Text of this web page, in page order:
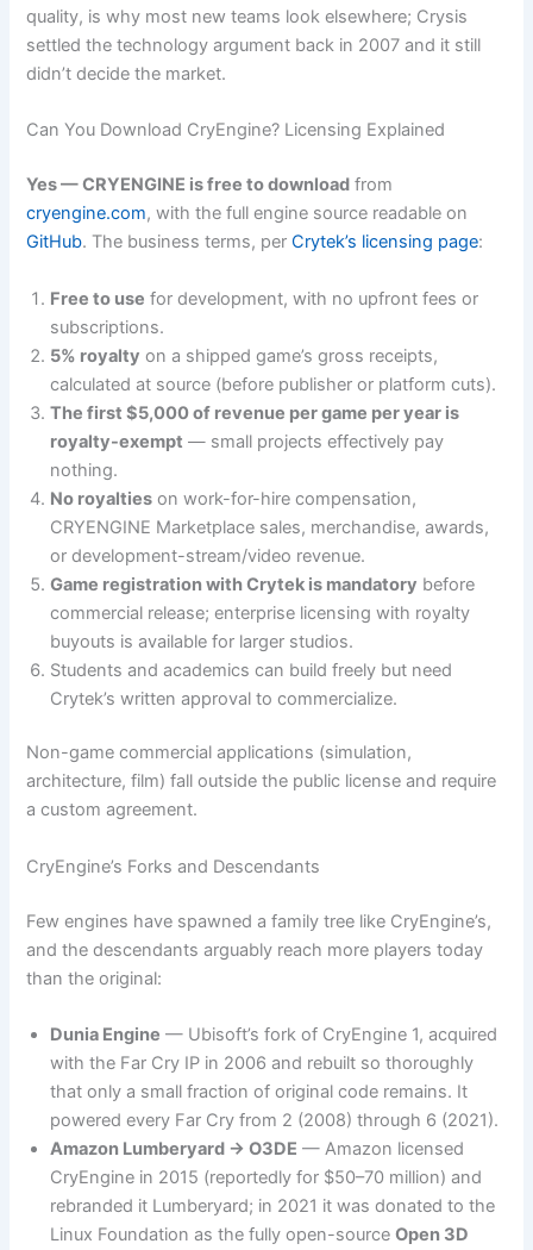
quality, is why most new teams look elsewhere; Crysis
settled the technology argument back in 2007 and it still
didn’t decide the market.
Can You Download CryEngine? Licensing Explained
Yes — CRYENGINE is free to download from
cryengine.com, with the full engine source readable on
GitHub. The business terms, perCrytek’s licensing page:
Free to use for development, with no upfront fees or
subscriptions.
5% royalty on a shipped game’s gross receipts,
calculated at source (before publisher or platform cuts).
The first $5,000 of revenue per game per year is
royalty-exempt — small projects effectively pay
nothing.
No royalties on work-for-hire compensation,
CRYENGINE Marketplace sales, merchandise, awards,
or development-stream/video revenue.
Game registration with Crytek is mandatory before
commercial release; enterprise licensing with royalty
buyouts is available for larger studios.
Students and academics can build freely but need
Crytek’s written approval to commercialize.
Non-game commercial applications (simulation,
architecture, film) fall outside the public license and require
a custom agreement.
CryEngine’s Forks and Descendants
Few engines have spawned a family tree like CryEngine’s,
and the descendants arguably reach more players today
than the original:
Dunia Engine — Ubisoft’s fork of CryEngine 1, acquired
with the Far Cry IP in 2006 and rebuilt so thoroughly
that only a small fraction of original code remains. It
powered every Far Cry from 2 (2008) through 6 (2021).
Amazon Lumberyard → O3DE — Amazon licensed
CryEngine in 2015 (reportedly for $50–70 million) and
rebranded it Lumberyard; in 2021 it was donated to the
Linux Foundation as the fully open-sourceOpen 3D